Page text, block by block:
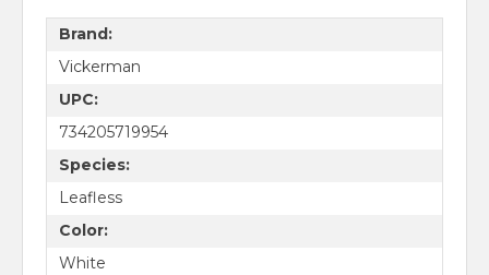
Brand:
Vickerman
UPC:
734205719954
Species:
Leafless
Color:
White